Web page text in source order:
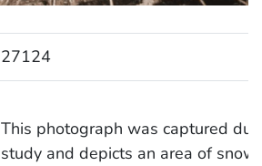
27124
This photograph was captured
study and depicts an area of